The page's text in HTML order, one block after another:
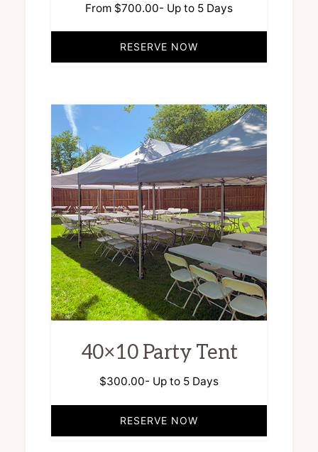
From $700.00- Up to 5 Days
RESERVE NOW
40×10 Party Tent
$300.00- Up to 5 Days
RESERVE NOW